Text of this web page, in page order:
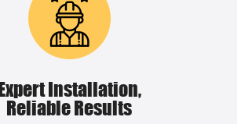
Installation,
Reliable Results